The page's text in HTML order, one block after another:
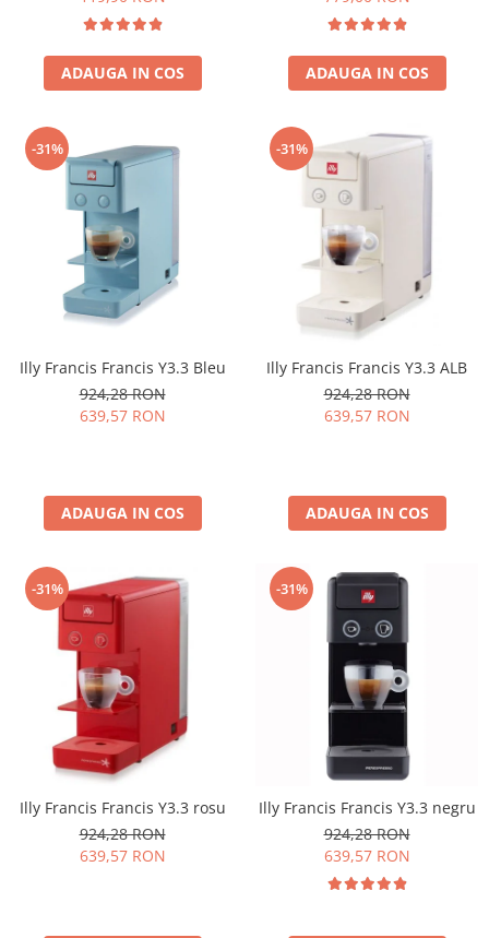
ADAUGA IN COS ADAUGA IN COS
-31%
Illy Francis Francis Y3.3 Bleu
924,28 RON
639,57 RON
ADAUGA IN COS
-31%
Illy Francis Francis Y3.3 ALB
924,28 RON
639,57 RON
ADAUGA IN COS
-31%
Illy Francis Francis Y3.3 rosu
924,28 RON
639,57 RON
-31%
Illy Francis Francis Y3.3 negru
924,28 RON
639,57 RON